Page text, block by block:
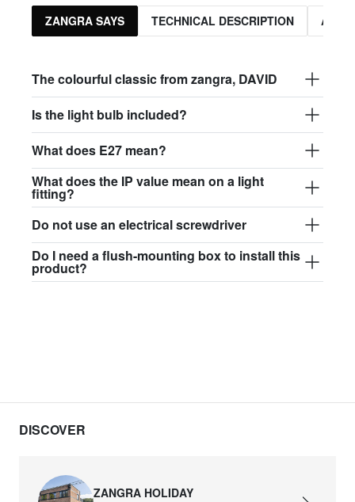
$95.13
$99.17
glass013 - opal plastic
$97.44
david.wa.w.glass017
glass017 - opal glass
$102.63
glass019 - opal glass
glass020 - opal glass
ZANGRA SAYS TECHNICAL DESCRIPTION
The colourful classic from zangra, DAVID
Is the light bulb included?
What does E27 mean?
What does the IP value mean on a light
fitting?
Do not use an electrical screwdriver
Do I need a flush-mounting box to install this
product?
DISCOVER
ZANGRA HOLIDAY